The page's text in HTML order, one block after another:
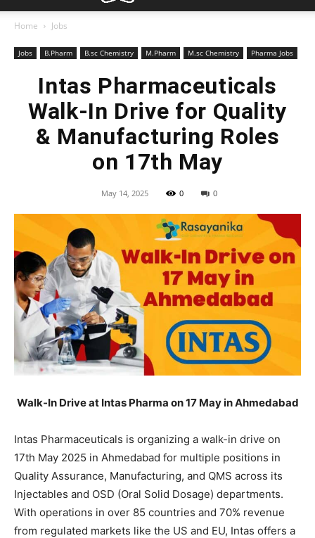
Home Jobs
Jobs B.Pharm B.sc Chemistry M.Pharm M.sc Chemistry Pharma Jobs
Intas Pharmaceuticals
Walk-In Drive for Quality
& Manufacturing Roles
on 17th May
May 14, 2025 0 0
Walk-In Drive at Intas Pharma on 17 May in Ahmedabad
Intas Pharmaceuticals is organizing a walk-in drive on
17th May 2025 in Ahmedabad for multiple positions in
Quality Assurance, Manufacturing, and QMS across its
Injectables and OSD (Oral Solid Dosage) departments.
With operations in over 85 countries and 70% revenue
from regulated markets like the US and EU, Intas offers a